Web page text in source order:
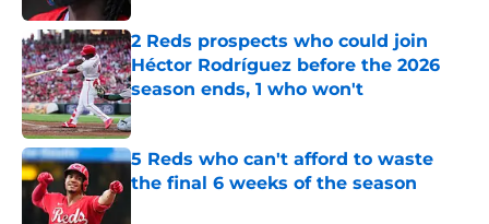
2 Reds prospects who could join
Héctor Rodríguez before the 2026
season ends, 1 who won't
Published by on Invalid Date
5 Reds who can't afford to waste
the final 6 weeks of the season